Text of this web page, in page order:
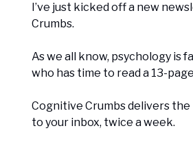
I’ve just kicked off a new
Crumbs.
As we all know, psychology is
who has time to read a 13-
Cognitive Crumbs delivers
to your inbox, twice a week.